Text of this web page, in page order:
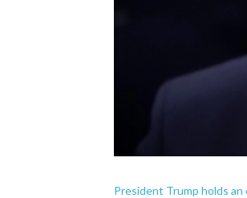
President Trump holds